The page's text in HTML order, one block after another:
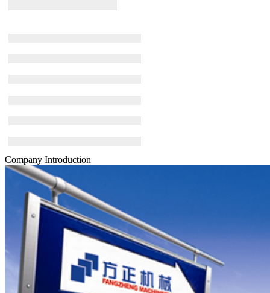
Company Introduction